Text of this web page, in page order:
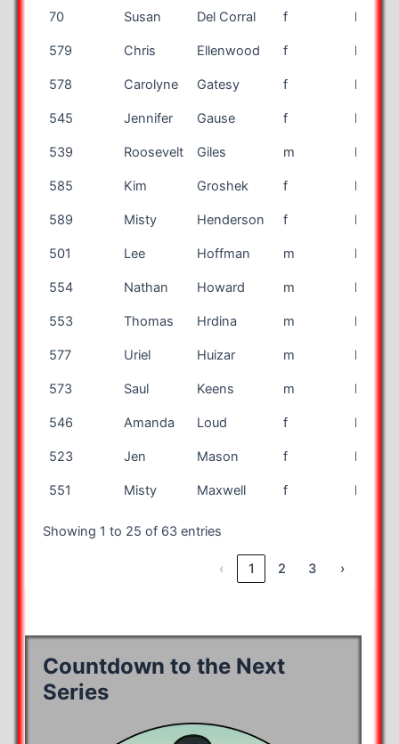
70 Susan Del Corral f half
579 Chris Ellenwood f half
578 Carolyne Gatesy f half
545 Jennifer Gause f half
539 Roosevelt Giles m half
585 Kim Groshek f half
589 Misty Henderson f half
501 Lee Hoffman m half
554 Nathan Howard m half
553 Thomas Hrdina m half
577 Uriel Huizar m half
573 Saul Keens m half
546 Amanda Loud f half
523 Jen Mason f half
551 Misty Maxwell f half
Showing 1 to 25 of 63 entries
‹ 1 2 3 ›
Countdown to the Next
Series